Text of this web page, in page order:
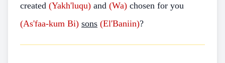
created (Yakh'luqu) and (Wa) chosen for you
(As'faa-kum Bi) sons (El'Baniin)?